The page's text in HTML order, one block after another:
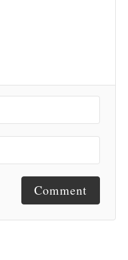
Comment